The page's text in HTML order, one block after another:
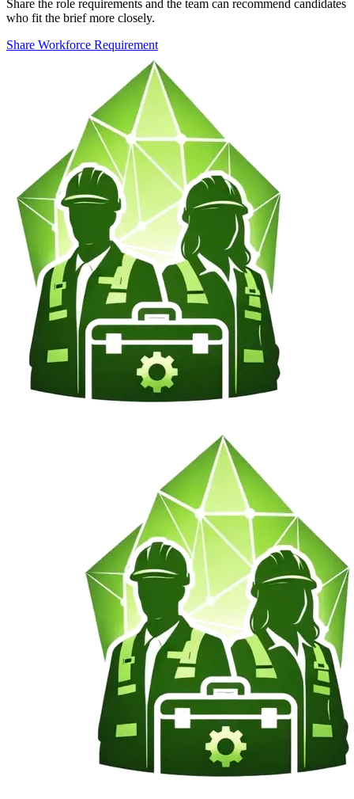
Share the role requirements and the team can recommend candidates
who fit the brief more closely.
Share Workforce Requirement